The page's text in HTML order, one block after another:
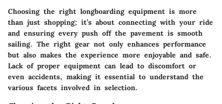
Choosing the right longboarding equipment is more
than just shopping; it’s about connecting with your ride
and ensuring every push off the pavement is smooth
sailing. The right gear not only enhances performance
but also makes the experience more enjoyable and safe.
Lack of proper equipment can lead to discomfort or
even accidents, making it essential to understand the
various facets involved in selection.